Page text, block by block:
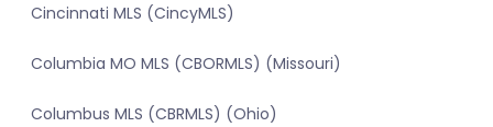
Cincinnati MLS (CincyMLS)
Columbia MO MLS (CBORMLS) (Missouri)
Columbus MLS (CBRMLS) (Ohio)